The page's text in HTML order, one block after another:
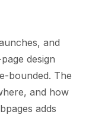
and
design
bounded. The
and how
adds